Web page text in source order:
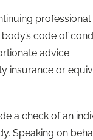
code of
advice
insurance or
a check of an
Speaking on